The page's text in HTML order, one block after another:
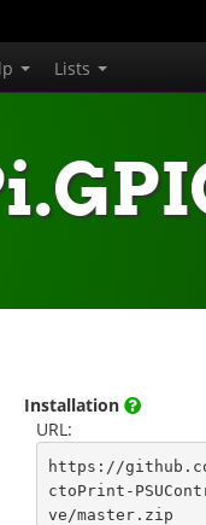
Lists
Installation
URL:
https://
ctoPrint-
ve/master.zip